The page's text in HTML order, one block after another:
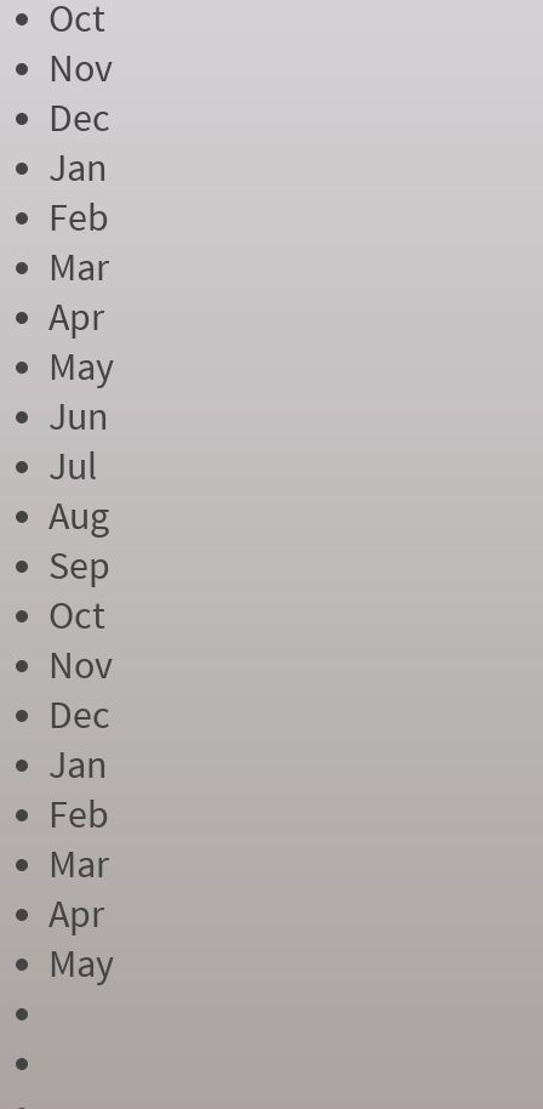
Oct
Nov
Dec
Jan
Feb
Mar
Apr
May
Jun
Jul
Aug
Sep
Oct
Nov
Dec
Jan
Feb
Mar
Apr
May